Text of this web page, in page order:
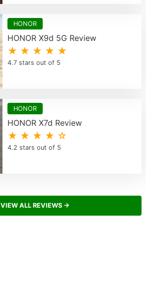
HONOR
HONOR X9d 5G Review
★ ★ ★ ★ ★
4.7 stars out of 5
HONOR
HONOR X7d Review
★ ★ ★ ★ ☆
4.2 stars out of 5
VIEW ALL REVIEWS →